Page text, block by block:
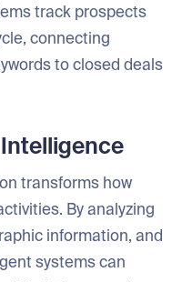
track prospects
connecting
to closed deals
transforms how
By analyzing
information, and
systems can